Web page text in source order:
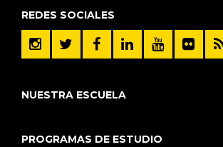
REDES SOCIALES
NUESTRA ESCUELA
PROGRAMAS DE ESTUDIO